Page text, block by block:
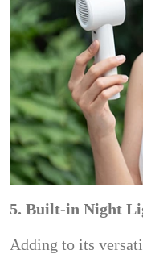
5. Built-in Night
Adding to its